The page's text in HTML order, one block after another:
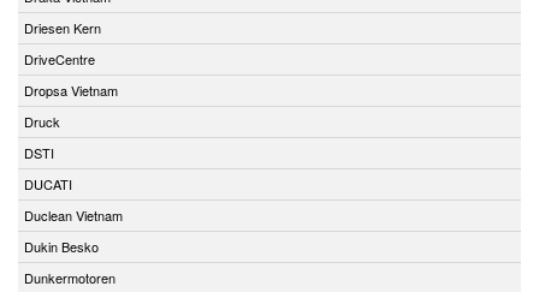
Driesen Kern
DriveCentre
Dropsa Vietnam
Druck
DSTI
DUCATI
Duclean Vietnam
Dukin Besko
Dunkermotoren